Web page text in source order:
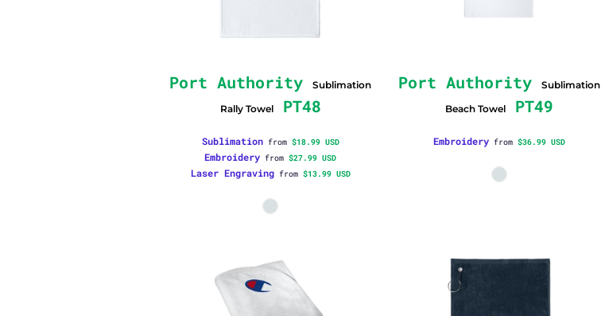
Port Authority
Sublimation
Rally Towel
PT48
Sublimationfrom $18.99 USD
Embroidery from $27.99 USD
Laser Engravingfrom $13.99 USD
Port Authority
Sublimation
Beach Towel
PT49
Embroidery from $36.99 USD